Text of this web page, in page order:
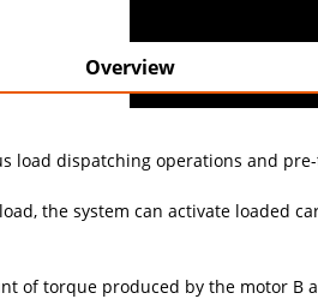
Overview
load dispatching operations and
the system can activate loaded
of torque produced by the motor B